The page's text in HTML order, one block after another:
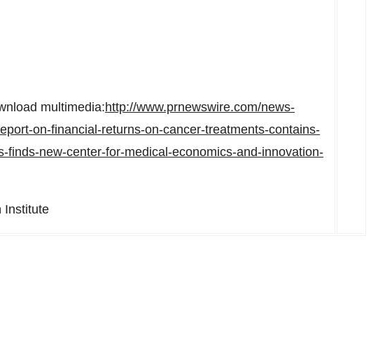
multimedia:http://www.prnewswire.com/news-
on-financial-returns-on-cancer-treatments-contains-
finds-new-center-for-medical-economics-and-innovation-
Institute